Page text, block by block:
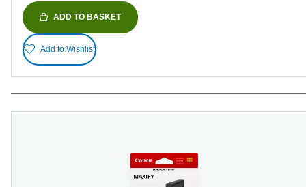
ADD TO BASKET
Add to Wishlist